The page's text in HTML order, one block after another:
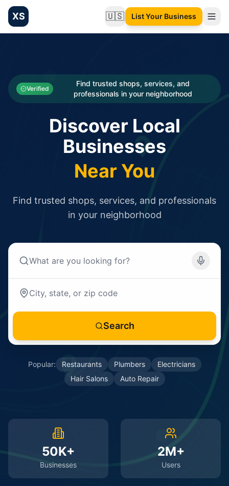
XS 🇺🇸Change language
List Your Business
Categories
Businesses
Verified
Find trusted shops, services, and
professionals in your neighborhood
Discover Local
Businesses
Near You
Find trusted shops, services, and professionals
in your neighborhood
Search
Popular: Restaurants Plumbers
Electricians
Hair Salons
Auto Repair
50K+
Businesses
2M+
Users